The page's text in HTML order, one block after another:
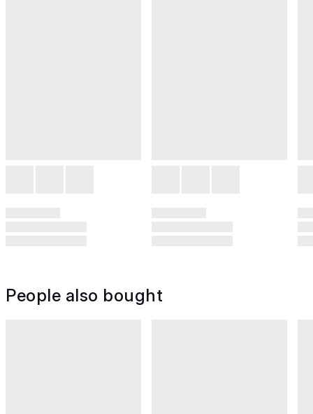
People also bought